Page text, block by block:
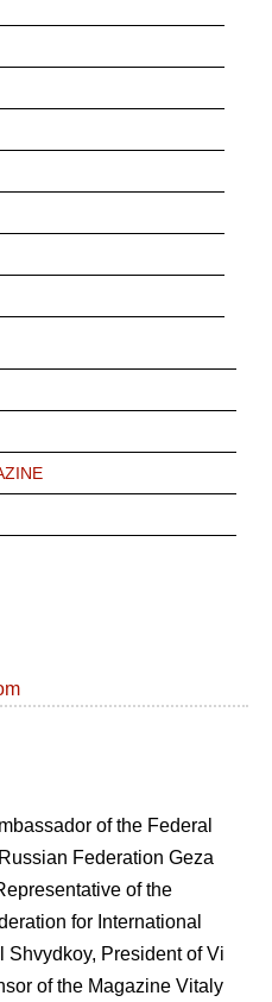
of the Federal
Federation Geza
of the
for International
President of Vi
of the Magazine Vitaly